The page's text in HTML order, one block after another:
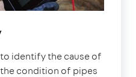
identify the cause of
condition of pipes